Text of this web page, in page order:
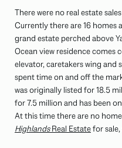
There were no real estate
Currently there are 16 homes
grand estate perched above
Ocean view residence comes
elevator, caretakers wing and
spent time on and off the
was originally listed for 18.5
for 7.5 million and has been
At this time there are no
HighlandsReal Estatefor